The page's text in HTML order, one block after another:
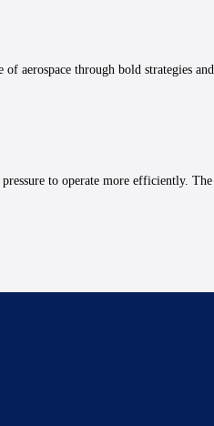
aerospace through bold strategies
to operate more efficiently.